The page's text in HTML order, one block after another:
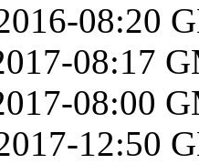
08:20
08:17
08:00
12:50